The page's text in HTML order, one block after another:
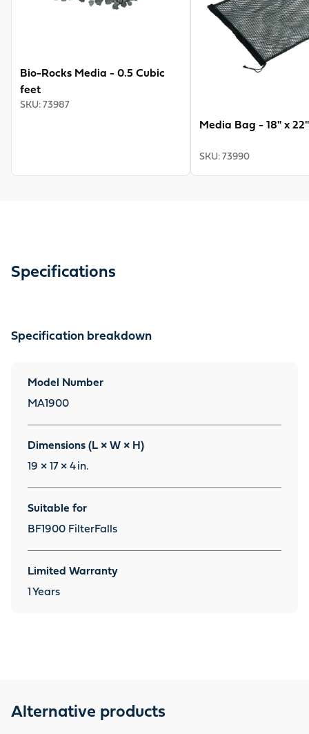
Bio-Rocks Media - 0.5 Cubic
feet
SKU: 73987
Media Bag - 18" x 22"
SKU: 73990
Specifications
Specification breakdown
Model Number
MA1900
Dimensions (L × W × H)
19 × 17 × 4 in.
Suitable for
BF1900 FilterFalls
Limited Warranty
Years
Alternative products